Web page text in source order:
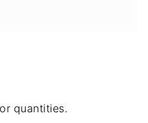
Beans FAQ's
recipe
quantities.